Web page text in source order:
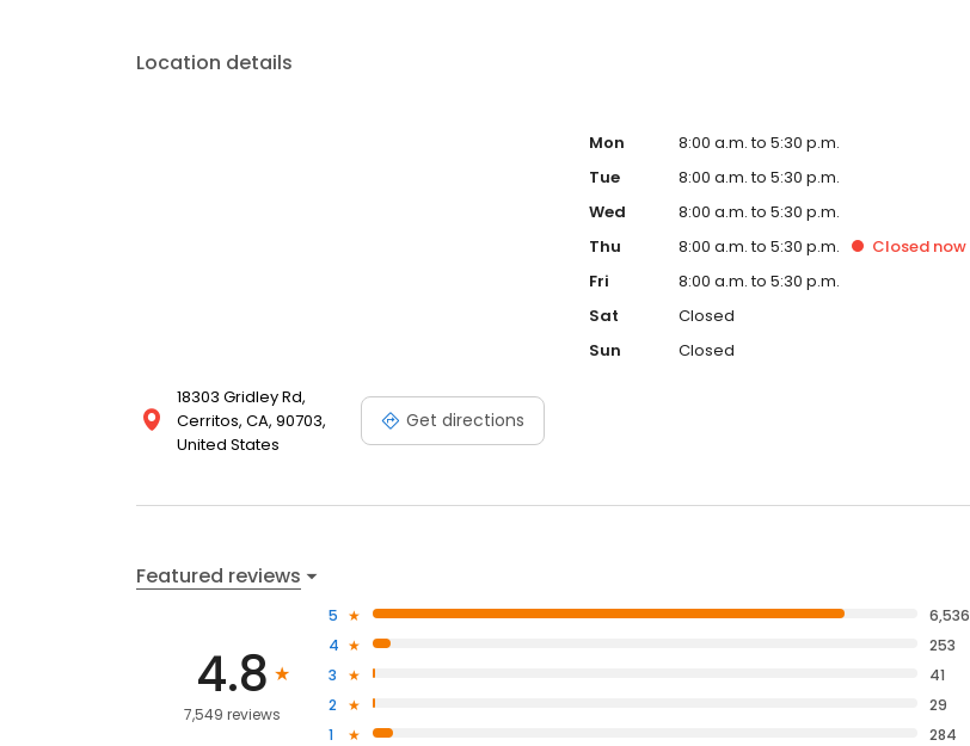
Location details
18303 Gridley Rd,
Cerritos, CA, 90703,
United States
Get directions
Mon
8:00 a.m. to 5:30 p.m.
Tue
8:00 a.m. to 5:30 p.m.
Wed
8:00 a.m. to 5:30 p.m.
Thu
8:00 a.m. to 5:30 p.m. Closed now
Fri
8:00 a.m. to 5:30 p.m.
Sat
Closed
Sun
Closed
Featured reviews
4.8
7,549 reviews
5
6,536
4
253
3
41
2
29
1
284